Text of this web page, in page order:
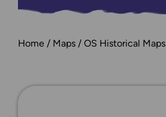
Home Maps OS Historical Maps